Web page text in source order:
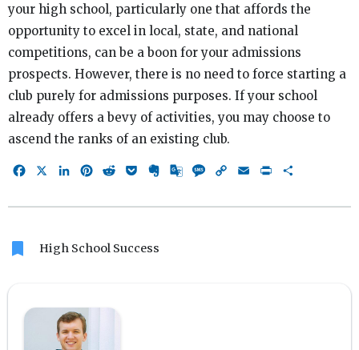
your high school, particularly one that affords the
opportunity to excel in local, state, and national
competitions, can be a boon for your admissions
prospects. However, there is no need to force starting a
club purely for admissions purposes. If your school
already offers a bevy of activities, you may choose to
ascend the ranks of an existing club.
FacebookLinkedIn
Pinterest
RedditPocketEvernote
GoogleMessage
Copy EmailPrint
bookmark High School Success